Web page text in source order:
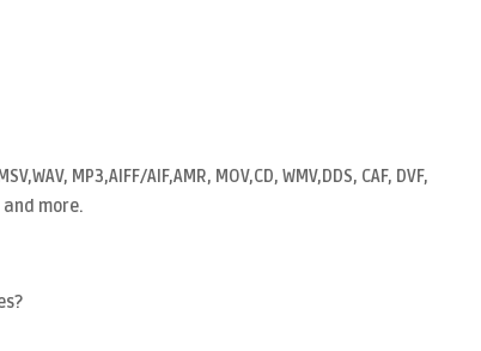
MP3,AIFF/AIF,AMR, MOV,CD, WMV,DDS, CAF, DVF,
and more.